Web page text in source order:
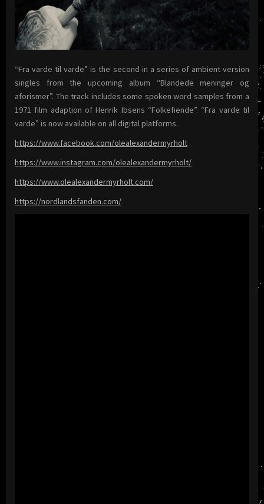
“Fra varde til varde” is the second in a series of ambient version
singles from the upcoming album “Blandede meninger og
aforismer”. The track includes some spoken word samples from a
1971 film adaption of Henrik Ibsens “Folkefiende”. “Fra varde til
varde” is now available on all digital platforms.
https://www.facebook.com/olealexandermyrholt
https://www.instagram.com/olealexandermyrholt/
https://www.olealexandermyrholt.com/
https://nordlandsfanden.com/